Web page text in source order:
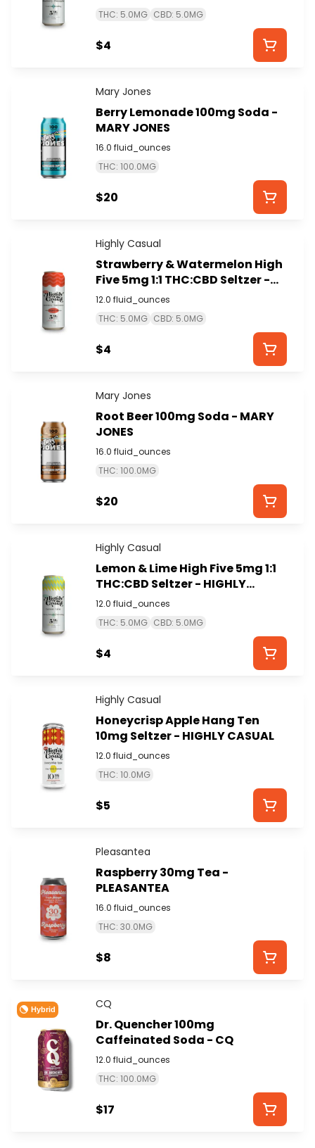
THC: 5.0MG CBD: 5.0MG
$4
Mary Jones
Berry Lemonade 100mg Soda -
MARY JONES
16.0 fluid_ounces
THC: 100.0MG
$20
Highly Casual
Strawberry & Watermelon High
Five 5mg 1:1 THC:CBD Seltzer -
HIGHLY CASUAL
12.0 fluid_ounces
THC: 5.0MG CBD: 5.0MG
$4
Mary Jones
Root Beer 100mg Soda - MARY
JONES
16.0 fluid_ounces
THC: 100.0MG
$20
Highly Casual
Lemon & Lime High Five 5mg 1:1
THC:CBD Seltzer - HIGHLY
CASUAL
12.0 fluid_ounces
THC: 5.0MG CBD: 5.0MG
$4
Highly Casual
Honeycrisp Apple Hang Ten
10mg Seltzer - HIGHLY CASUAL
12.0 fluid_ounces
THC: 10.0MG
$5
Pleasantea
Raspberry 30mg Tea -
PLEASANTEA
16.0 fluid_ounces
THC: 30.0MG
$8
Hybrid CQ
Dr. Quencher 100mg
Caffeinated Soda - CQ
12.0 fluid_ounces
THC: 100.0MG
$17